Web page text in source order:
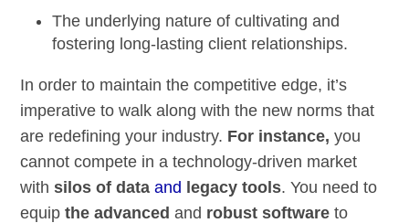
The underlying nature of cultivating and
fostering long-lasting client relationships.
In order to maintain the competitive edge, it’s
imperative to walk along with the new norms that
are redefining your industry. For instance, you
cannot compete in a technology-driven market
withsilos of data and legacy tools. You need to
equipthe advanced and robust software to